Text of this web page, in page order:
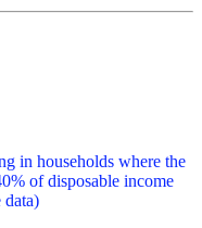
in households where the
of disposable income
data)